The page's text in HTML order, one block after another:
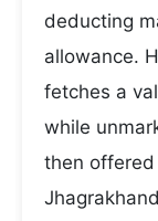
deducting
allowance.
fetches a
while
then